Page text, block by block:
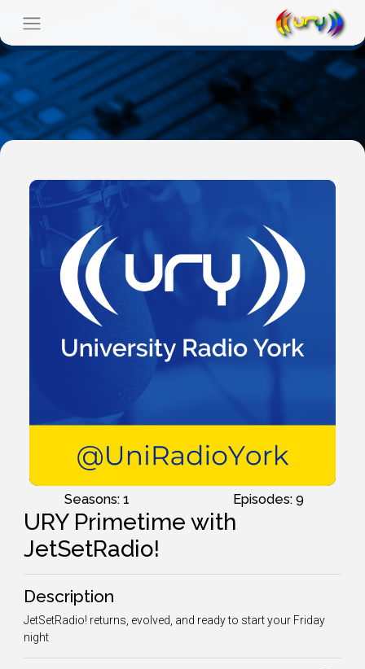
Seasons: 1 Episodes: 9
URY Primetime with
JetSetRadio!
Description
JetSetRadio! returns, evolved, and ready to start your Friday
night